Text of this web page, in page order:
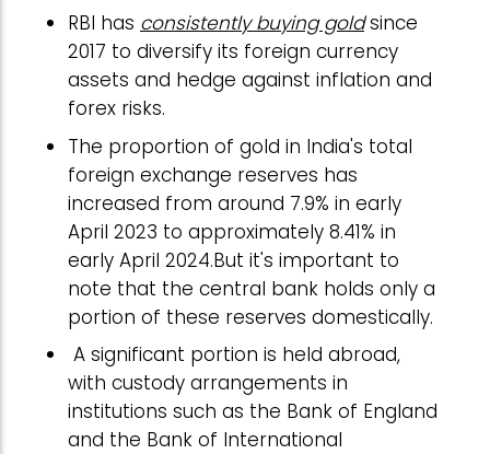
RBI has consistently buying goldsince
2017 to diversify its foreign currency
assets and hedge against inflation and
forex risks.
The proportion of gold in India's total
foreign exchange reserves has
increased from around 7.9% in early
April 2023 to approximately 8.41% in
early April 2024.But it's important to
note that the central bank holds only a
portion of these reserves domestically.
A significant portion is held abroad,
with custody arrangements in
institutions such as the Bank of England
and the Bank of International